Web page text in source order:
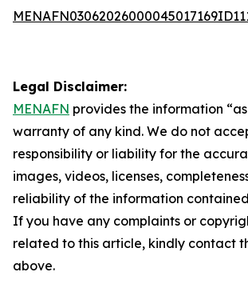
Legal Disclaimer:
MENAFN provides the information
warranty of any kind. We do not
responsibility or liability for the
images, videos, licenses,
reliability of the information
If you have any complaints or
related to this article, kindly contact
above.